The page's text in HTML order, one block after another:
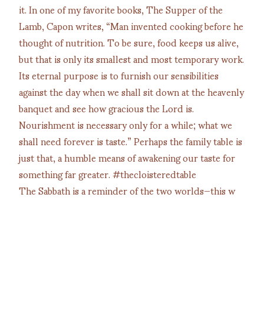
The Sabbath is a reminder of the two worlds—this w